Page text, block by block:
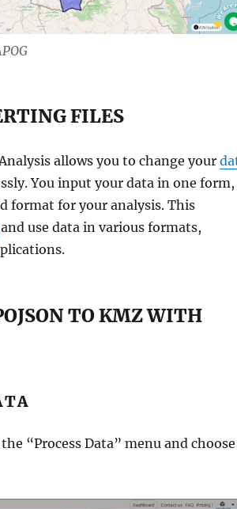
FILES
allows you to change your
You input your data in one form,
format for your analysis. This
and use data in various formats,
TO KMZ WITH
“Process Data” menu and choose